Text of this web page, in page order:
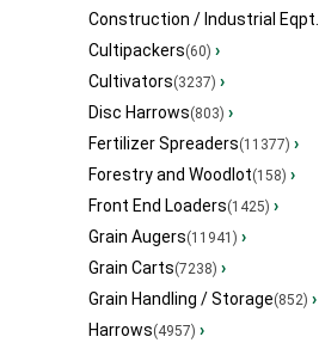
Construction / Industrial Eqpt.
Cultipackers(60) ›
Cultivators(3237) ›
Disc Harrows(803) ›
Fertilizer Spreaders(11377) ›
Forestry and Woodlot(158) ›
Front End Loaders(1425) ›
Grain Augers(11941) ›
Grain Carts(7238) ›
Grain Handling / Storage(852) ›
Harrows(4957) ›